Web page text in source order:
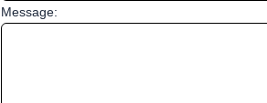
Message: